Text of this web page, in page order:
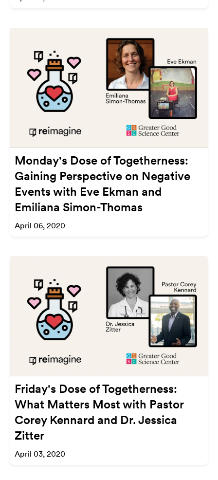
Monday's Dose of Togetherness:
Gaining Perspective on Negative
Events with Eve Ekman and
Emiliana Simon-Thomas
April 06, 2020
Friday's Dose of Togetherness:
What Matters Most with Pastor
Corey Kennard and Dr. Jessica
Zitter
April 03, 2020